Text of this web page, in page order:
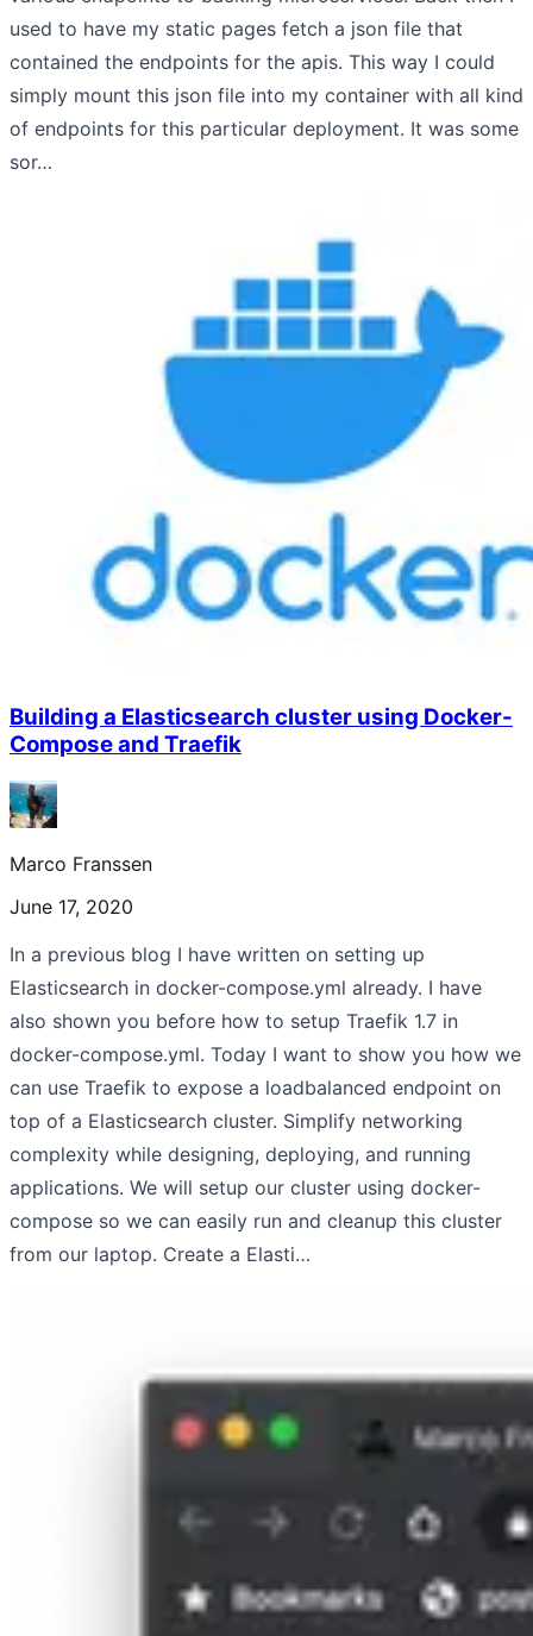
used to have my static pages fetch a json file that
contained the endpoints for the apis. This way I could
simply mount this json file into my container with all kind
of endpoints for this particular deployment. It was some
sor…
Building a Elasticsearch cluster using Docker-
Compose and Traefik
Marco Franssen
June 17, 2020
In a previous blog I have written on setting up
Elasticsearch in docker-compose.yml already. I have
also shown you before how to setup Traefik 1.7 in
docker-compose.yml. Today I want to show you how we
can use Traefik to expose a loadbalanced endpoint on
top of a Elasticsearch cluster. Simplify networking
complexity while designing, deploying, and running
applications. We will setup our cluster using docker-
compose so we can easily run and cleanup this cluster
from our laptop. Create a Elasti…